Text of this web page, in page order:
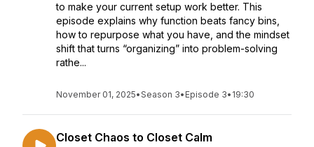
to make your current setup work better. This
episode explains why function beats fancy bins,
how to repurpose what you have, and the mindset
shift that turns “organizing” into problem-solving
rathe...
November 01, 2025•Season 3• Episode 3• 19:30
Closet Chaos to Closet Calm